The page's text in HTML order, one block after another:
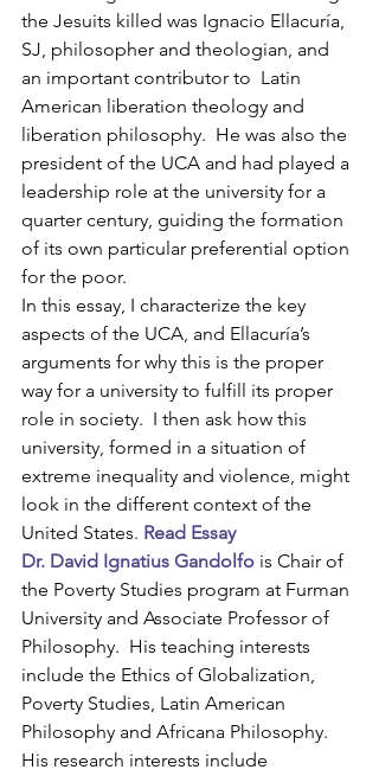
the Jesuits killed was Ignacio Ellacuría,
SJ, philosopher and theologian, and
an important contributor to  Latin
American liberation theology and
liberation philosophy.  He was also the
president of the UCA and had played a
leadership role at the university for a
quarter century, guiding the formation
of its own particular preferential option
for the poor.
In this essay, I characterize the key
aspects of the UCA, and Ellacuría’s
arguments for why this is the proper
way for a university to fulfill its proper
role in society.  I then ask how this
university, formed in a situation of
extreme inequality and violence, might
look in the different context of the
United States. Read Essay
Dr. David Ignatius Gandolfo is Chair of
the Poverty Studies program at Furman
University and Associate Professor of
Philosophy.  His teaching interests
include the Ethics of Globalization,
Poverty Studies, Latin American
Philosophy and Africana Philosophy.
His research interests include